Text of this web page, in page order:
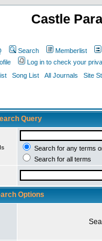
Castle
Search Memberlist
Log in to check your
Song List All Journals Site
Query
Search for any terms
Search for all terms
Options